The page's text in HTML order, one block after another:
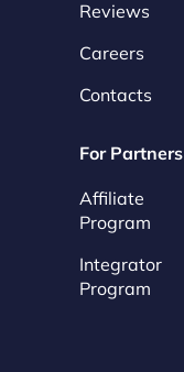
Reviews
Careers
Contacts
For Partners
Affiliate
Program
Integrator
Program